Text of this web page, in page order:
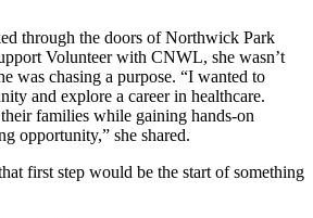
through the doors of Northwick Park
Volunteer with CNWL, she wasn’t
was chasing a purpose. “I wanted to
and explore a career in healthcare.
families while gaining hands-on
opportunity,” she shared.
first step would be the start of something